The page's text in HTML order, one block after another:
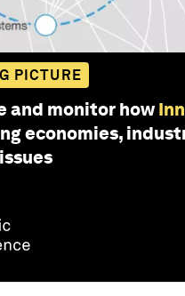
PICTURE
and monitor how
economies,